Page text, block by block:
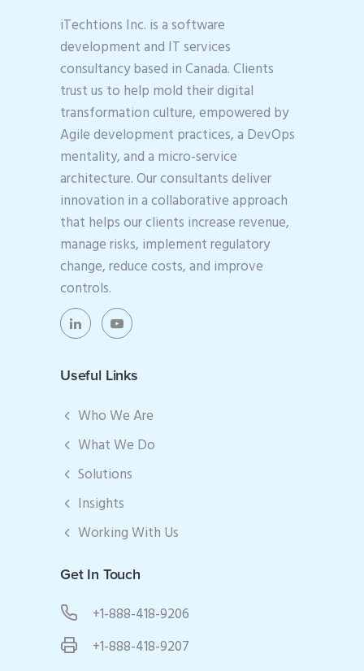
iTechtions Inc. is a software
development and IT services
consultancy based in Canada. Clients
trust us to help mold their digital
transformation culture, empowered by
Agile development practices, a DevOps
mentality, and a micro-service
architecture. Our consultants deliver
innovation in a collaborative approach
that helps our clients increase revenue,
manage risks, implement regulatory
change, reduce costs, and improve
controls.
Useful Links
Who We Are
What We Do
Solutions
Insights
Working With Us
Get In Touch
+1-888-418-9206
+1-888-418-9207